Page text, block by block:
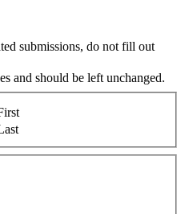
submissions, do not fill out
and should be left unchanged.